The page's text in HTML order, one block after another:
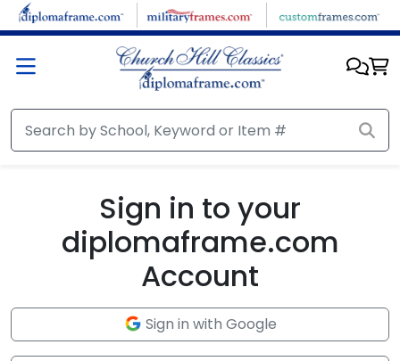
Skip to main content
Sign in to your
diplomaframe.com
Account
Sign in with Google